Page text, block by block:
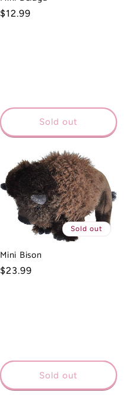
Regular
$12.99
Sold out
Sold out
Mini Bison
Regular
$23.99
Sold out